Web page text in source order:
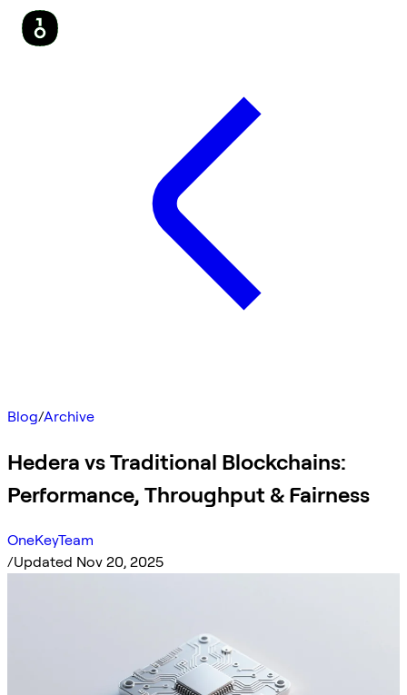
Blog/Archive
Hedera vs Traditional Blockchains:
Performance, Throughput & Fairness
OneKeyTeam
/Updated Nov 20, 2025